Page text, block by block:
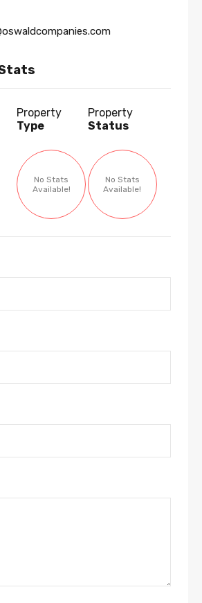
Property
Type
No Stats
Available!
Property
Status
No Stats
Available!